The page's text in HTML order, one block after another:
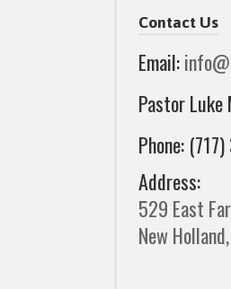
Contact Us
Email:
Pastor
Phone:
Address:
529 East
New